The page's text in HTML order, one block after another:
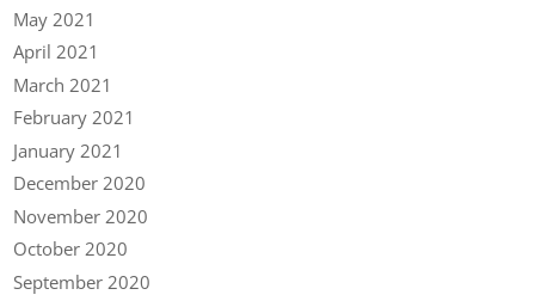
May 2021
April 2021
March 2021
February 2021
January 2021
December 2020
November 2020
October 2020
September 2020